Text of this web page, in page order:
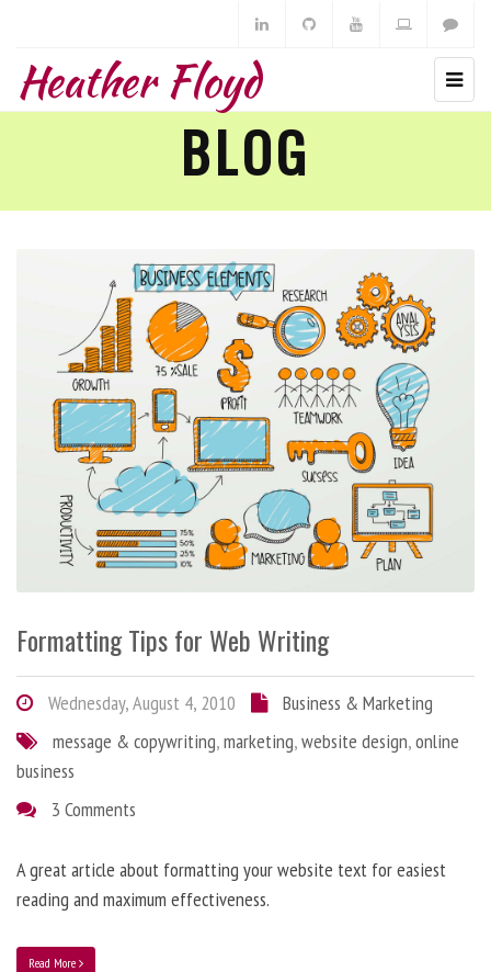
Heather Floyd
BLOG
Formatting Tips for Web Writing
Wednesday, August 4, 2010
Business & Marketing
message & copywriting,marketing,website design,online
business
3 Comments
A great article about formatting your website text for easiest
reading and maximum effectiveness.
Read More